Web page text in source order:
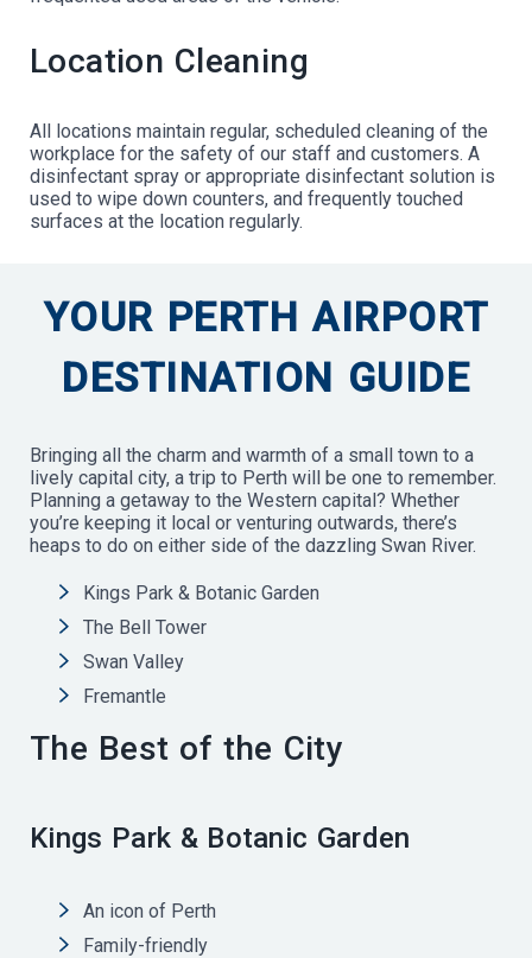
Location Cleaning
All locations maintain regular, scheduled cleaning of the
workplace for the safety of our staff and customers. A
disinfectant spray or appropriate disinfectant solution is
used to wipe down counters, and frequently touched
surfaces at the location regularly.
YOUR PERTH AIRPORT
DESTINATION GUIDE
Bringing all the charm and warmth of a small town to a
lively capital city, a trip to Perth will be one to remember.
Planning a getaway to the Western capital? Whether
you’re keeping it local or venturing outwards, there’s
heaps to do on either side of the dazzling Swan River.
Kings Park & Botanic Garden
The Bell Tower
Swan Valley
Fremantle
The Best of the City
Kings Park & Botanic Garden
An icon of Perth
Family-friendly